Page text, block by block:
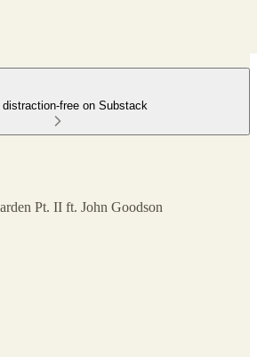
distraction-free on Substack
Pt. II ft. John Goodson